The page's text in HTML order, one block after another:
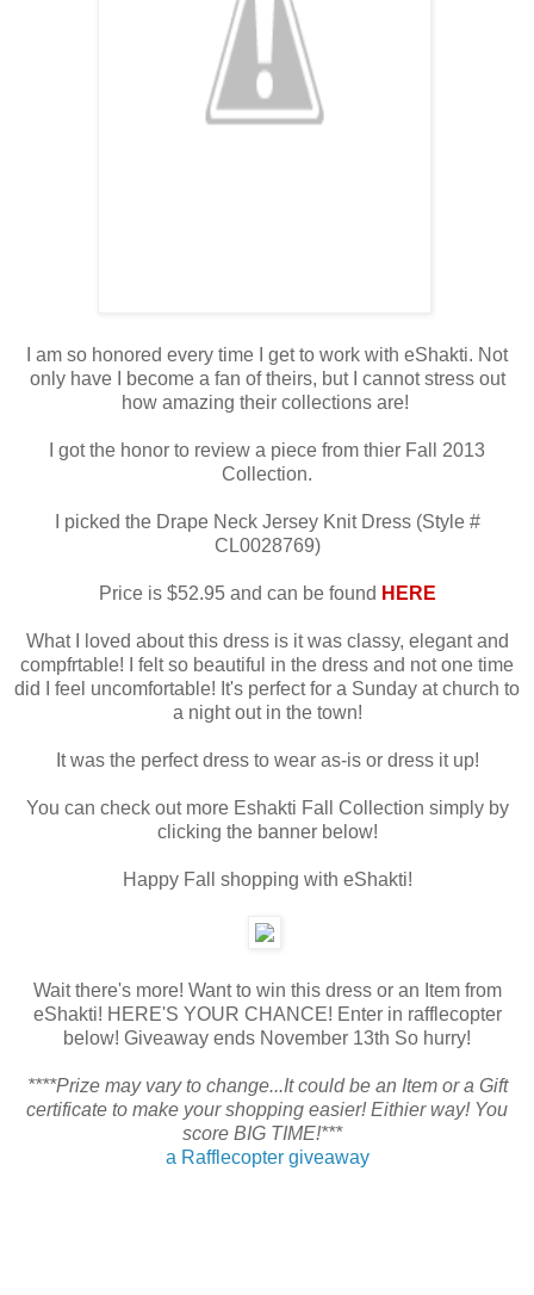
I am so honored every time I get to work with eShakti. Not
only have I become a fan of theirs, but I cannot stress out
how amazing their collections are!
I got the honor to review a piece from thier Fall 2013
Collection.
I picked the Drape Neck Jersey Knit Dress (Style #
CL0028769)
Price is $52.95 and can be found HERE
What I loved about this dress is it was classy, elegant and
compfrtable! I felt so beautiful in the dress and not one time
did I feel uncomfortable! It's perfect for a Sunday at church to
a night out in the town!
It was the perfect dress to wear as-is or dress it up!
You can check out more Eshakti Fall Collection simply by
clicking the banner below!
Happy Fall shopping with eShakti!
Wait there's more! Want to win this dress or an Item from
eShakti! HERE'S YOUR CHANCE! Enter in rafflecopter
below! Giveaway ends November 13th So hurry!
****Prize may vary to change...It could be an Item or a Gift
certificate to make your shopping easier! Eithier way! You
score BIG TIME!***
a Rafflecopter giveaway